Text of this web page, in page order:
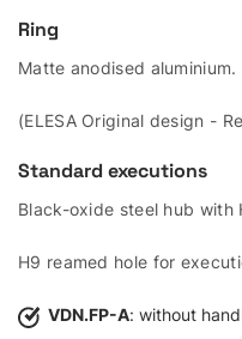
Ring
Matte anodised aluminium.
(ELESA Original design -
Standard executions
Black-oxide steel hub with
H9 reamed hole for
VDN.FP-A: without